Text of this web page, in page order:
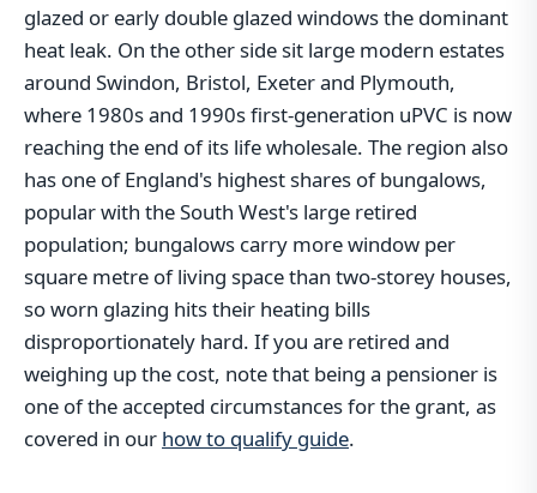
glazed or early double glazed windows the dominant
heat leak. On the other side sit large modern estates
around Swindon, Bristol, Exeter and Plymouth,
where 1980s and 1990s first-generation uPVC is now
reaching the end of its life wholesale. The region also
has one of England's highest shares of bungalows,
popular with the South West's large retired
population; bungalows carry more window per
square metre of living space than two-storey houses,
so worn glazing hits their heating bills
disproportionately hard. If you are retired and
weighing up the cost, note that being a pensioner is
one of the accepted circumstances for the grant, as
covered in our how to qualify guide.